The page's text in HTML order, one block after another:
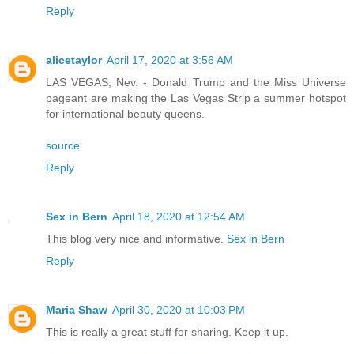
Reply
alicetaylor April 17, 2020 at 3:56 AM
LAS VEGAS, Nev. - Donald Trump and the Miss Universe
pageant are making the Las Vegas Strip a summer hotspot
for international beauty queens.
source
Reply
Sex in Bern April 18, 2020 at 12:54 AM
This blog very nice and informative. Sex in Bern
Reply
Maria Shaw April 30, 2020 at 10:03 PM
This is really a great stuff for sharing. Keep it up.